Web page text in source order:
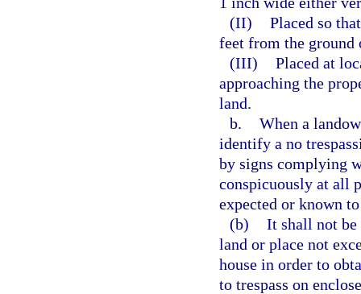
(II) Placed so
feet from the ground
(III) Placed at
approaching the
land.
b. When a
identify a no
by signs complying
conspicuously at all
expected or known
(b) It shall not be
land or place not
house in order to
to trespass on